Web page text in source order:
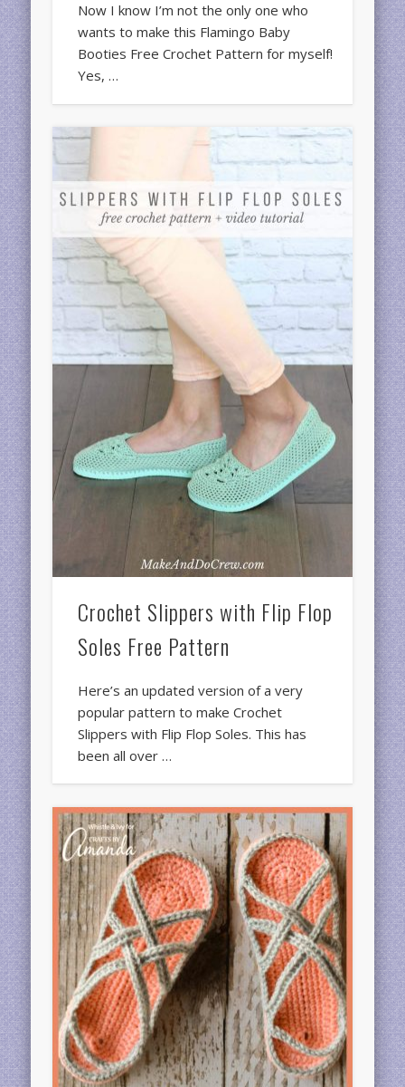
Now I know I’m not the only one who
wants to make this Flamingo Baby
Booties Free Crochet Pattern for myself!
Yes, …
Crochet Slippers with Flip Flop
Soles Free Pattern
Here’s an updated version of a very
popular pattern to make Crochet
Slippers with Flip Flop Soles. This has
been all over …